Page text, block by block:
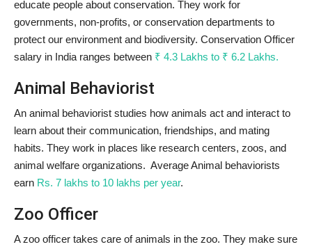
educate people about conservation. They work for
governments, non-profits, or conservation departments to
protect our environment and biodiversity. Conservation Officer
salary in India ranges between ₹ 4.3 Lakhs to ₹ 6.2 Lakhs.
Animal Behaviorist
An animal behaviorist studies how animals act and interact to
learn about their communication, friendships, and mating
habits. They work in places like research centers, zoos, and
animal welfare organizations. Average Animal behaviorists
earn Rs. 7 lakhs to 10 lakhs per year.
Zoo Officer
A zoo officer takes care of animals in the zoo. They make sure